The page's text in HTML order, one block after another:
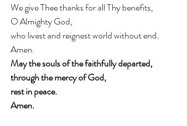
We give Thee thanks for all Thy benefits,
O Almighty God,
who livest and reignest world without end.
Amen.
May the souls of the faithfully departed,
through the mercy of God,
rest in peace.
Amen.